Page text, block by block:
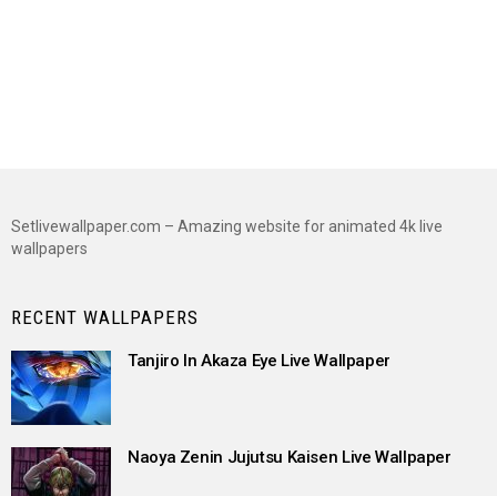
Setlivewallpaper.com – Amazing website for animated 4k live
wallpapers
RECENT WALLPAPERS
Tanjiro In Akaza Eye Live Wallpaper
Naoya Zenin Jujutsu Kaisen Live Wallpaper